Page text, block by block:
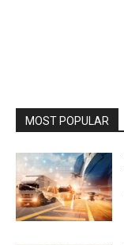
MOST POPULAR